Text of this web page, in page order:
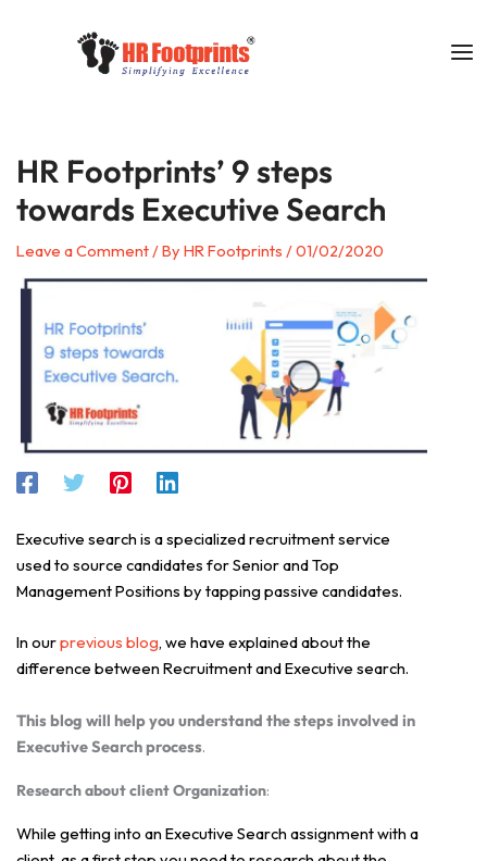
HR Footprints’ 9 steps
towards Executive Search
Leave a Comment/ By HR Footprints /01/02/2020
Executive search is a specialized recruitment service
used to source candidates for Senior and Top
Management Positions by tapping passive candidates.
In ourprevious blog, we have explained about the
difference between Recruitment and Executive search.
This blog will help you understand the steps involved in
Executive Search process.
Research about client Organization:
While getting into an Executive Search assignment with a